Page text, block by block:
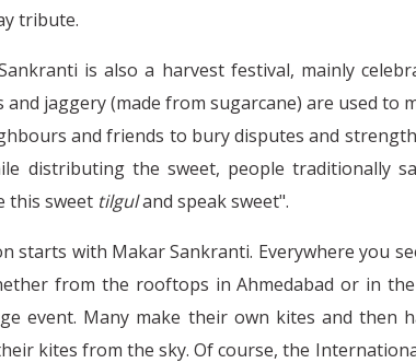
tribute.
is also a harvest festival, mainly
and jaggery (made from sugarcane) are used to
and friends to bury disputes and
distributing the sweet, people traditionally
this sweet tilguland speak sweet".
starts with Makar Sankranti. Everywhere you
from the rooftops in Ahmedabad or in
event. Many make their own kites and then
kites from the sky. Of course, the